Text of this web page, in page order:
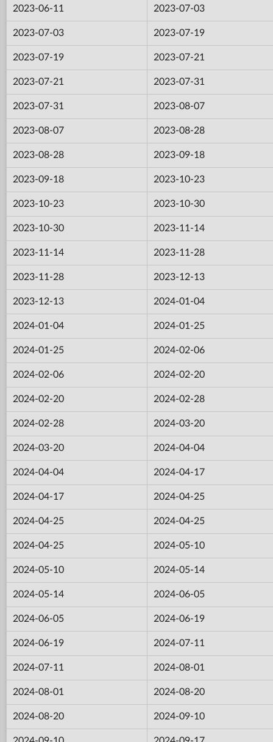
2023-06-11 2023-07-03
2023-07-03 2023-07-19
2023-07-19 2023-07-21
2023-07-21 2023-07-31
2023-07-31 2023-08-07
2023-08-07 2023-08-28
2023-08-28 2023-09-18
2023-09-18 2023-10-23
2023-10-23 2023-10-30
2023-10-30 2023-11-14
2023-11-14 2023-11-28
2023-11-28 2023-12-13
2023-12-13 2024-01-04
2024-01-04 2024-01-25
2024-01-25 2024-02-06
2024-02-06 2024-02-20
2024-02-20 2024-02-28
2024-02-28 2024-03-20
2024-03-20 2024-04-04
2024-04-04 2024-04-17
2024-04-17 2024-04-25
2024-04-25 2024-04-25
2024-04-25 2024-05-10
2024-05-10 2024-05-14
2024-05-14 2024-06-05
2024-06-05 2024-06-19
2024-06-19 2024-07-11
2024-07-11 2024-08-01
2024-08-01 2024-08-20
2024-08-20 2024-09-10